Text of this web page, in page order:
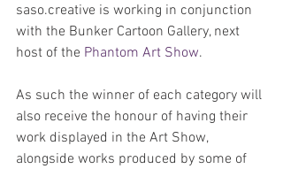
saso.creative is working in conjunction
with the Bunker Cartoon Gallery, next
host of the Phantom Art Show.
As such the winner of each category will
also receive the honour of having their
work displayed in the Art Show,
alongside works produced by some of